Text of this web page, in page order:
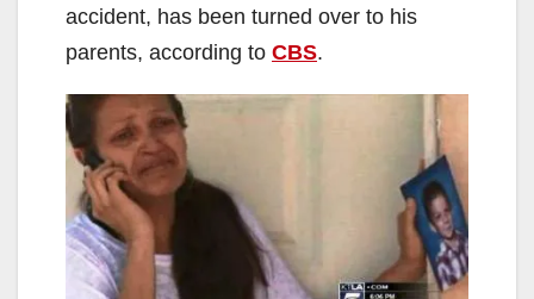
accident, has been turned over to his
parents, according to CBS.